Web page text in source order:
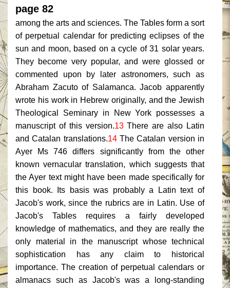
page 82
among the arts and sciences. The Tables form a sort
of perpetual calendar for predicting eclipses of the
sun and moon, based on a cycle of 31 solar years.
They become very popular, and were glossed or
commented upon by later astronomers, such as
Abraham Zacuto of Salamanca. Jacob apparently
wrote his work in Hebrew originally, and the Jewish
Theological Seminary in New York possesses a
manuscript of this version.13There are also Latin
and Catalan translations.14The Catalan version in
Ayer Ms 746 differs significantly from the other
known vernacular translation, which suggests that
the Ayer text might have been made specifically for
this book. Its basis was probably a Latin text of
Jacob's work, since the rubrics are in Latin. Use of
Jacob's Tables requires a fairly developed
knowledge of mathematics, and they are really the
only material in the manuscript whose technical
sophistication has any claim to historical
importance. The creation of perpetual calendars or
almanacs such as Jacob's was a long-standing